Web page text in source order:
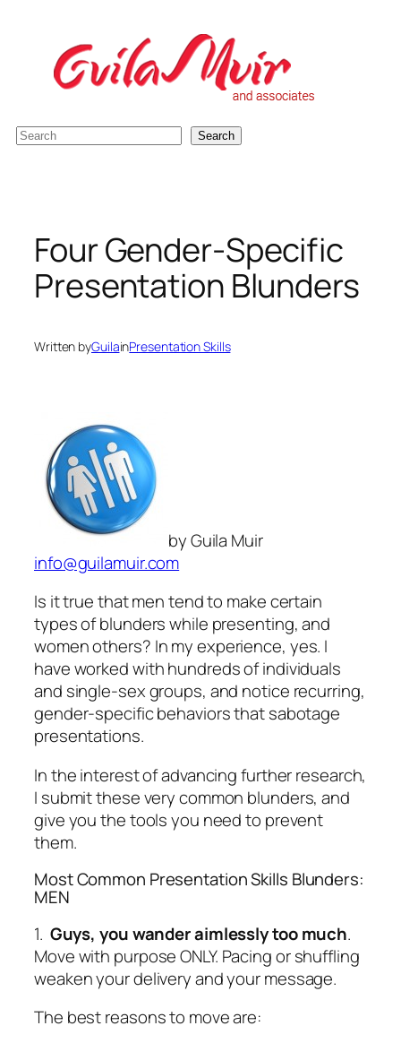
content
S
Search
Four Gender-Specific
Presentation Blunders
Written byGuilainPresentation Skills
by Guila Muir
info@guilamuir.com
Is it true that men tend to make certain
types of blunders while presenting, and
women others? In my experience, yes. I
have worked with hundreds of individuals
and single-sex groups, and notice recurring,
gender-specific behaviors that sabotage
presentations.
In the interest of advancing further research,
I submit these very common blunders, and
give you the tools you need to prevent
them.
Most Common Presentation Skills Blunders:
MEN
1. Guys, you wander aimlessly too much.
Move with purpose ONLY. Pacing or shuffling
weaken your delivery and your message.
The best reasons to move are: